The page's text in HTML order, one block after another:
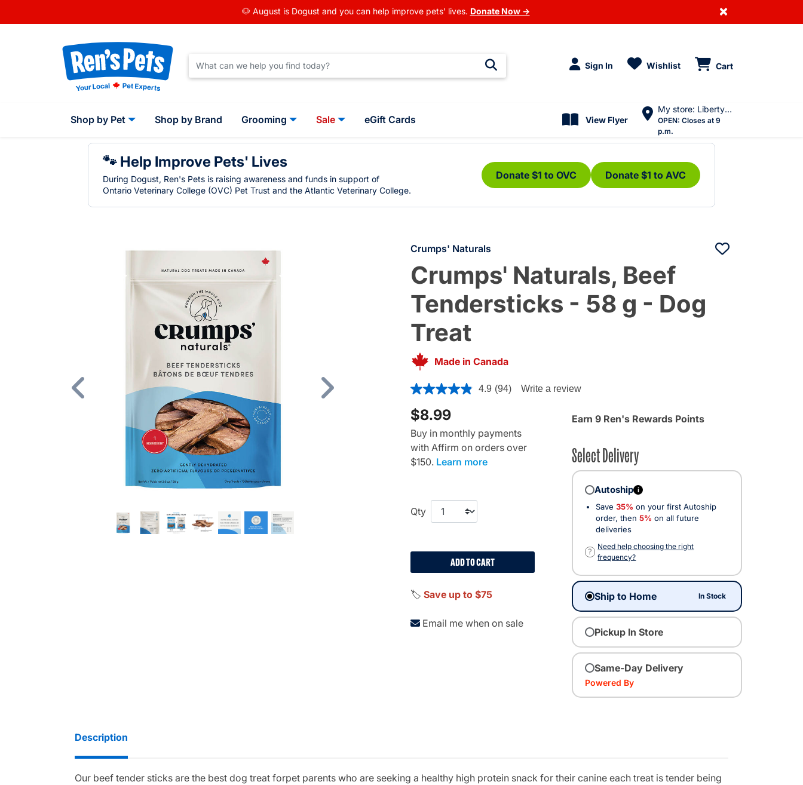
🐶 August is Dogust and you can help improve pets' lives. Donate Now → ×
Sign In Wishlist Cart
Shop by Pet Shop by Brand Grooming Sale eGift Cards View Flyer
My store: Liberty Village
OPEN: Closes at 9
p.m.
🐾 Help Improve Pets' Lives
During Dogust, Ren's Pets is raising awareness and funds in support of
Ontario Veterinary College (OVC) Pet Trust and the Atlantic Veterinary College.
Donate $1 to OVC Donate $1 to AVC
Previous
Crumps' Naturals
Crumps' Naturals, Beef
Tendersticks - 58 g - Dog
Treat
Made in Canada
4.4 out of 5 Customer Rating
4.9 (94) Write a review
$8.99
Buy in monthly payments
with Affirm on orders over
$150. Learn more
Qty
ADD TO CART
🏷️ Save up to $75
Email me when on sale
Earn 9 Ren's Rewards Points
Select Delivery
Autoship i
Save 35% on your first Autoship
order, then 5% on all future
deliveries
?
Need help choosing the right
frequency?
Ship to Home In Stock
Pickup In Store
Same-Day Delivery
Powered By
Description
Our beef tender sticks are the best dog treat forpet parents who are seeking a healthy high protein snack for their canine each treat is tender being